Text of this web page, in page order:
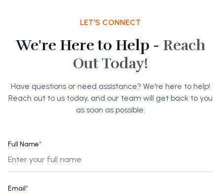
LET'S CONNECT
We're Here to Help - Reach
Out Today!
Have questions or need assistance? We're here to help!
Reach out to us today, and our team will get back to you
as soon as possible.
Full Name*
Email*